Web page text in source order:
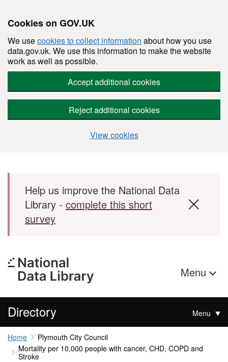
Cookies on GOV.UK
We usecookies to collect information about how you use
data.gov.uk. We use this information to make the website
work as well as possible.
Accept additional cookies
Reject additional cookies
View cookies
Skip to main content
Help us improve the National Data
Library - complete this short
survey
Menu
Directory Menu
Home
Plymouth City Council
Mortality per 10,000 people with cancer, CHD, COPD and
Stroke